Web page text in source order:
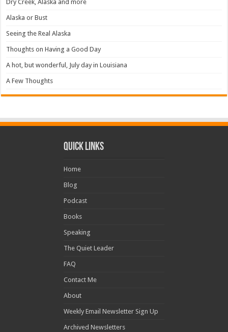
Dry Creek, Alaska and more
Alaska or Bust
Seeing the Real Alaska
Thoughts on Having a Good Day
A hot, but wonderful, July day in Louisiana
A Few Thoughts
Quick Links
Home
Blog
Podcast
Books
Speaking
The Quiet Leader
FAQ
Contact Me
About
Weekly Email Newsletter Sign Up
Archived Newsletters